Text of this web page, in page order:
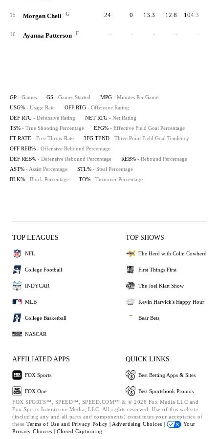
15 Morgan Cheli G 24 0 13.3 12.8 104.3
16 Ayanna Patterson F - - - - -
GP - Games GS - Games Started MPG - Minutes Per Game
USG% - Usage Rate OFF RTG - Offensive Rating
DEF RTG - Defensive Rating NET RTG - Net Rating
TS% - True Shooting Percentage EFG% - Effective Field Goal Percentage
FT RATE - Free Throw Rate 3FG TEND - Three Point Field Goal Tendency
OFF REB% - Offensive Rebound Percentage
DEF REB% - Defensive Rebound Percentage REB% - Rebound Percentage
AST% - Assist Percentage STL% - Steal Percentage
BLK% - Block Percentage TO% - Turnover Percentage
TOP LEAGUES
NFL
College Football
INDYCAR
MLB
College Basketball
NASCAR
TOP SHOWS
The Herd with Colin Cowherd
First Things First
The Joel Klatt Show
Kevin Harvick's Happy Hour
Bear Bets
AFFILIATED APPS
FOX Sports
FOX One
QUICK LINKS
Best Betting Apps & Sites
Best Sportsbook Promos
FOX SPORTS™, SPEED™, SPEED.COM™ & © 2026 Fox Media LLC and
Fox Sports Interactive Media, LLC. All rights reserved. Use of this website
(including any and all parts and components) constitutes your acceptance of
these Terms of Use and Privacy Policy | Advertising Choices |
Your
Privacy Choices | Closed Captioning